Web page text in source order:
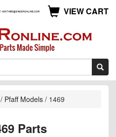
VIEW CART
/ Pfaff Models / 1469
Parts